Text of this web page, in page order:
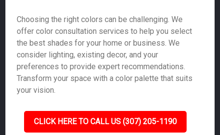
Choosing the right colors can be challenging. We
offer color consultation services to help you select
the best shades for your home or business. We
consider lighting, existing decor, and your
preferences to provide expert recommendations.
Transform your space with a color palette that suits
your vision.
CLICK HERE TO CALL US (307) 205-1190